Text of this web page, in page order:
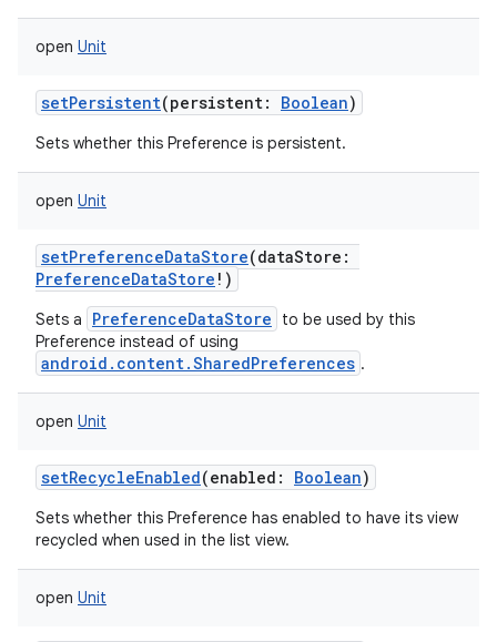
open Unit
setPersistent(persistent: Boolean)
Sets whether this Preference is persistent.
open Unit
setPreferenceDataStore(dataStore :
PreferenceDataStore ! )
Sets a PreferenceDataStore
to be used by this
Preference instead of using
android.content.SharedPreferences .
open Unit
setRecycleEnabled(enabled : Boolean)
Sets whether this Preference has enabled to have its view
recycled when used in the list view.
open Unit